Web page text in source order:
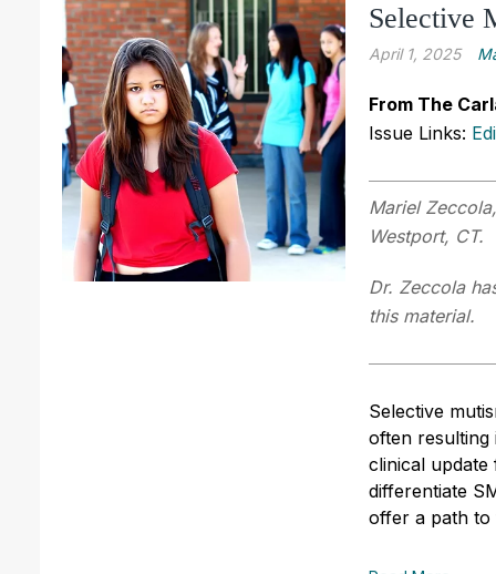
Selective
April 1, 2025
From The
Issue Links:
Mariel
Westport, CT.
Dr. Zeccola
this material.
Selective
often
clinical
differentiate
offer a path to